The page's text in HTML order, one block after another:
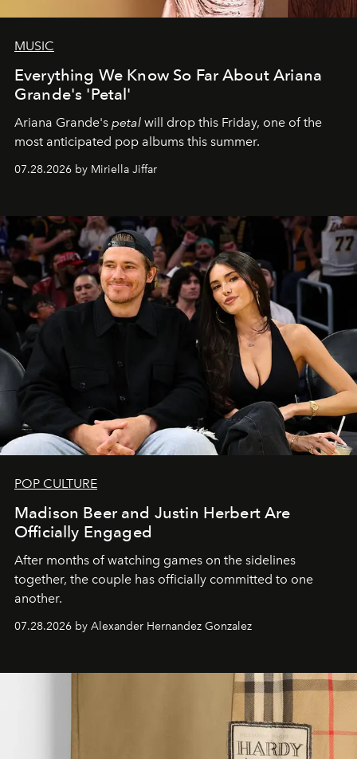
MUSIC
Everything We Know So Far About Ariana
Grande's 'Petal'
Ariana Grande's petal will drop this Friday, one of the
most anticipated pop albums this summer.
07.28.2026 by Miriella Jiffar
POP CULTURE
Madison Beer and Justin Herbert Are
Officially Engaged
After months of watching games on the sidelines
together, the couple has officially committed to one
another.
07.28.2026 by Alexander Hernandez Gonzalez